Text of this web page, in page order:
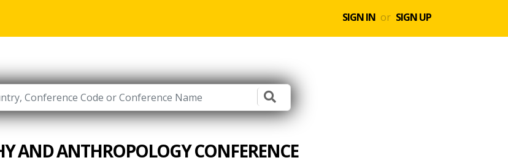
SIGN IN or SIGN UP
AND ANTHROPOLOGY CONFERENCE